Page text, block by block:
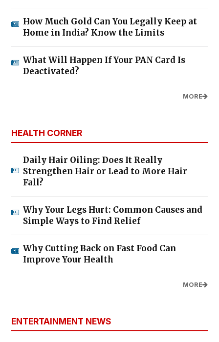
How Much Gold Can You Legally Keep at
Home in India? Know the Limits
What Will Happen If Your PAN Card Is
Deactivated?
MORE
HEALTH CORNER
Daily Hair Oiling: Does It Really
Strengthen Hair or Lead to More Hair
Fall?
Why Your Legs Hurt: Common Causes and
Simple Ways to Find Relief
Why Cutting Back on Fast Food Can
Improve Your Health
MORE
ENTERTAINMENT NEWS